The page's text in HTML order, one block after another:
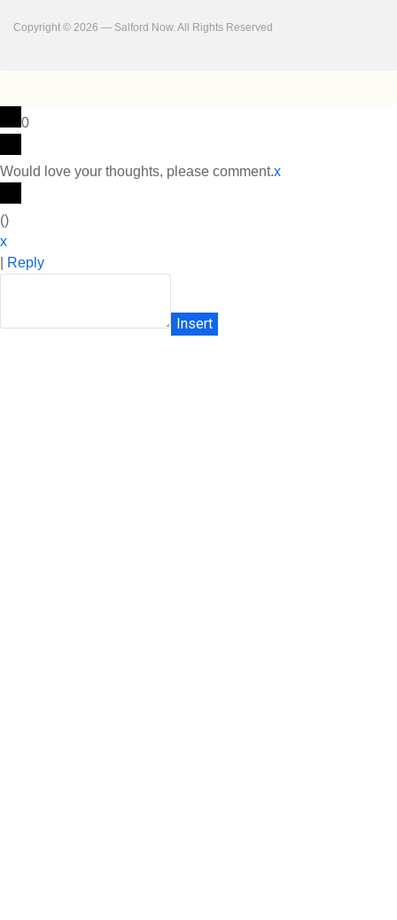
Copyright © 2026 — Salford Now. All Rights Reserved
0
Would love your thoughts, please comment.x
()
x
Reply
Insert